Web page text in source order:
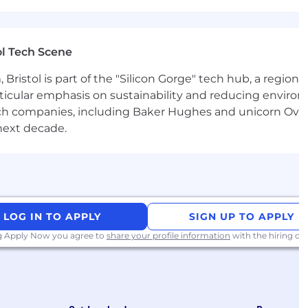
Tech Scene
is part of the "Silicon Gorge" tech hub, a
emphasis on sustainability and reducing
companies, including Baker Hughes and unicorn
decade.
LOG IN TO APPLY SIGN UP TO APPLY
Apply Now you agree to share your profile information with the hiring